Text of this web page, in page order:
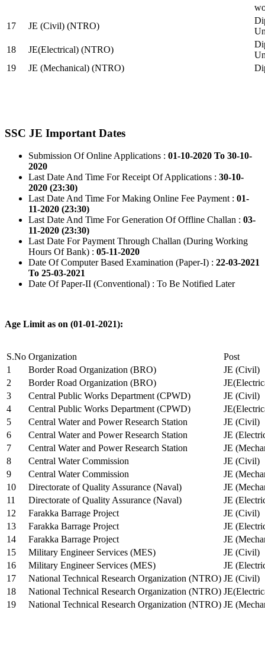
17
JE (Civil) (NTRO)
18
JE(Electrical) (NTRO)
19
JE (Mechanical) (NTRO)
SSC JE Important Dates
Submission Of Online Applications : 01-10-2020 To 30-10-
2020
Last Date And Time For Receipt Of Applications : 30-10-
2020 (23:30)
Last Date And Time For Making Online Fee Payment : 01-
11-2020 (23:30)
Last Date And Time For Generation Of Offline Challan : 03-
11-2020 (23:30)
Last Date For Payment Through Challan (During Working
Hours Of Bank) : 05-11-2020
Date Of Computer Based Examination (Paper-I) : 22-03-2021
To 25-03-2021
Date Of Paper-II (Conventional) : To Be Notified Later
Age Limit as on (01-01-2021):
S.No Organization
Post
1
Border Road Organization (BRO)
JE (Civil)
2
Border Road Organization (BRO)
3
Central Public Works Department (CPWD)
JE (Civil)
4
Central Public Works Department (CPWD)
5
Central Water and Power Research Station
JE (Civil)
6
Central Water and Power Research Station
JE
7
Central Water and Power Research Station
JE
8
Central Water Commission
JE (Civil)
9
Central Water Commission
JE
10
Directorate of Quality Assurance (Naval)
JE
11
Directorate of Quality Assurance (Naval)
JE
12
Farakka Barrage Project
JE (Civil)
13
Farakka Barrage Project
JE
14
Farakka Barrage Project
JE
15
Military Engineer Services (MES)
JE (Civil)
16
Military Engineer Services (MES)
JE
17
National Technical Research Organization (NTRO) JE (Civil)
18
National Technical Research Organization (NTRO)
19
National Technical Research Organization (NTRO) JE